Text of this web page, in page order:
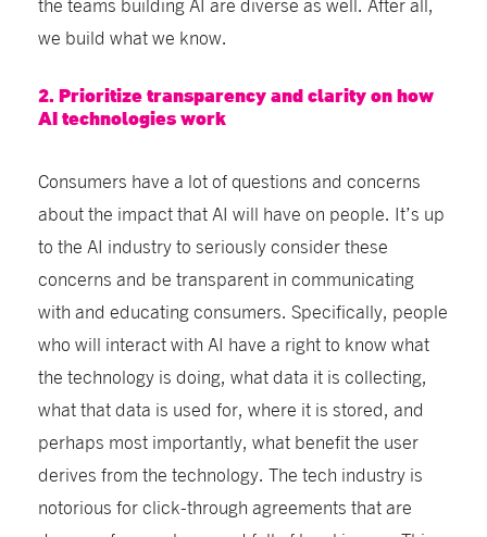
we build what we know.
2. Prioritize transparency and clarity on how
AI technologies work
Consumers have a lot of questions and concerns
about the impact that AI will have on people. It’s up
to the AI industry to seriously consider these
concerns and be transparent in communicating
with and educating consumers. Specifically, people
who will interact with AI have a right to know what
the technology is doing, what data it is collecting,
what that data is used for, where it is stored, and
perhaps most importantly, what benefit the user
derives from the technology. The tech industry is
notorious for click-through agreements that are